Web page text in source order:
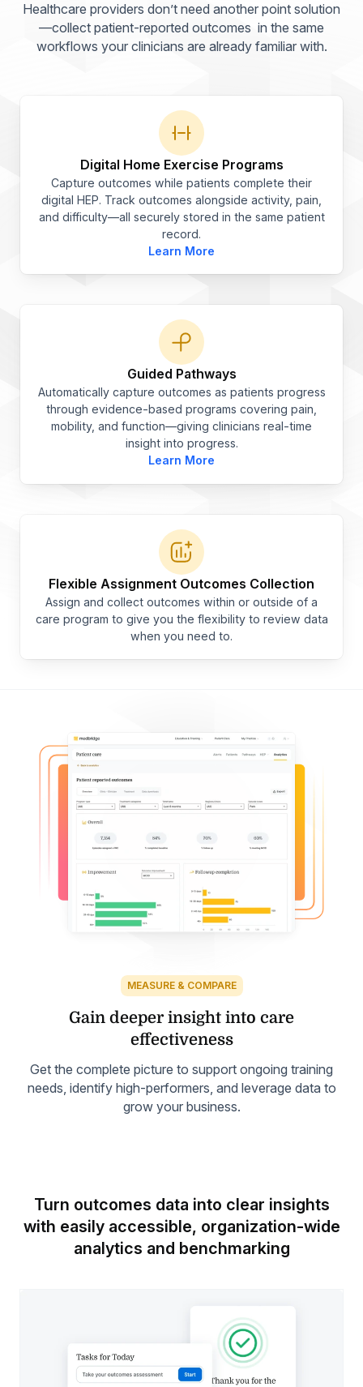
Healthcare providers don’t need another point solution
—collect patient-reported outcomes in the same
workflows your clinicians are already familiar with.
Digital Home Exercise Programs
Capture outcomes while patients complete their
digital HEP. Track outcomes alongside activity, pain,
and difficulty—all securely stored in the same patient
record.
Learn More
Guided Pathways
Automatically capture outcomes as patients progress
through evidence-based programs covering pain,
mobility, and function—giving clinicians real-time
insight into progress.
Learn More
Flexible Assignment Outcomes Collection
Assign and collect outcomes within or outside of a
care program to give you the flexibility to review data
when you need to.
MEASURE & COMPARE
Gain deeper insight into care
effectiveness
Get the complete picture to support ongoing training
needs, identify high-performers, and leverage data to
grow your business.
Turn outcomes data into clear insights
with easily accessible, organization-wide
analytics and benchmarking